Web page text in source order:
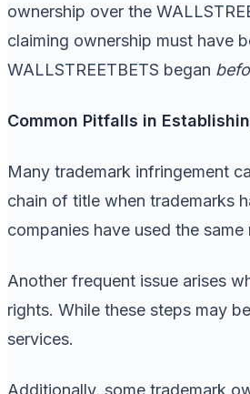
ownership over the
claiming ownership must have
WALLSTREETBETS began
Common Pitfalls in
Many trademark infringement
chain of title when trademarks
companies have used the same
Another frequent issue arises
rights. While these steps may
services.
Additionally, some trademark